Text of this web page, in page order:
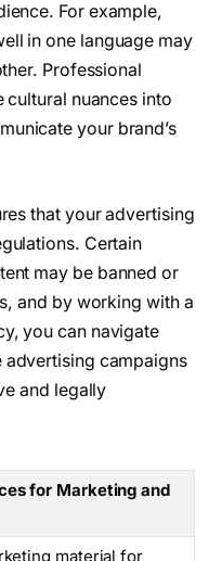
For example,
in one language may
Professional
cultural nuances into
your brand’s
that your advertising
Certain
may be banned or
and by working with a
you can navigate
advertising campaigns
and legally
for Marketing and
material for